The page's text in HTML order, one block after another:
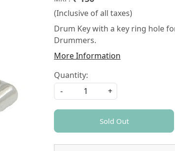
(Inclusive of all taxes)
Drum Key with a key ring hole
Drummers.
More Information
Quantity:
-
+
Sold Out